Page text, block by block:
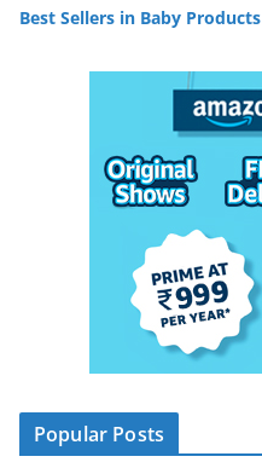
Best Sellers in Baby Products
Popular Posts